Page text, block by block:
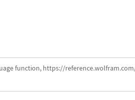
function, https://